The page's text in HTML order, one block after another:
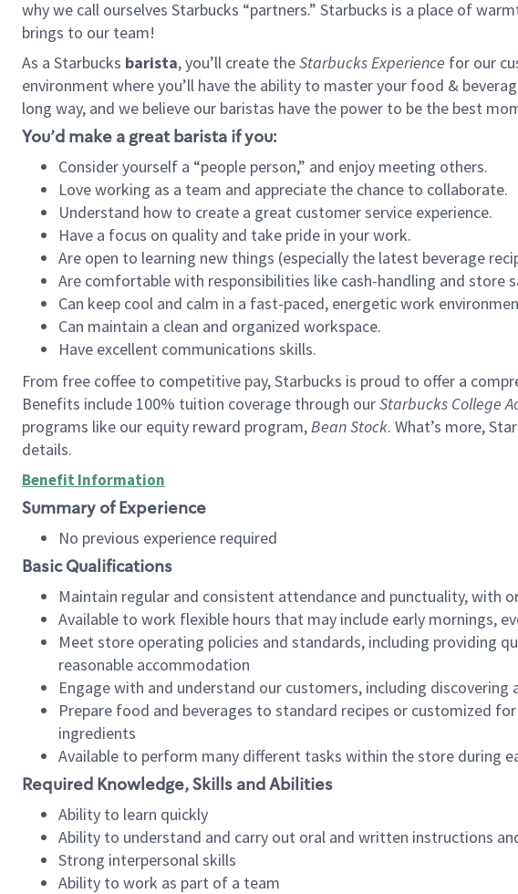
why we call ourselves Starbucks “partners.” Starbucks is a place of
brings to our team!
As a Starbucks barista, you’ll create theStarbucks Experience for our
environment where you’ll have the ability to master your food &
long way, and we believe our baristas have the power to be the best
You’d make a great barista if you:
Consider yourself a “people person,” and enjoy meeting others.
Love working as a team and appreciate the chance to collaborate.
Understand how to create a great customer service experience.
Have a focus on quality and take pride in your work.
Are open to learning new things (especially the latest beverage
Are comfortable with responsibilities like cash-handling and store
Can keep cool and calm in a fast-paced, energetic work
Can maintain a clean and organized workspace.
Have excellent communications skills.
From free coffee to competitive pay, Starbucks is proud to offer a
Benefits include 100% tuition coverage through ourStarbucks College
programs like our equity reward program,Bean Stock. What’s more,
details.
Benefit Information
Summary of Experience
No previous experience required
Basic Qualifications
Maintain regular and consistent attendance and punctuality, with
Available to work flexible hours that may include early mornings,
Meet store operating policies and standards, including providing
reasonable accommodation
Engage with and understand our customers, including
Prepare food and beverages to standard recipes or customized
ingredients
Available to perform many different tasks within the store during
Required Knowledge, Skills and Abilities
Ability to learn quickly
Ability to understand and carry out oral and written instructions
Strong interpersonal skills
Ability to work as part of a team